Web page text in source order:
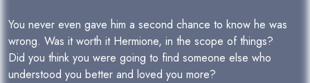
You never even gave him a second chance to know he was
wrong. Was it worth it Hermione, in the scope of things?
Did you think you were going to find someone else who
understood you better and loved you more?